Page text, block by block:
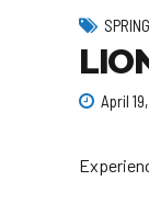
April